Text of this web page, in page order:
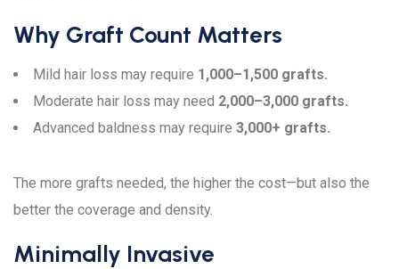
Why Graft Count Matters
Mild hair loss may require 1,000–1,500 grafts.
Moderate hair loss may need 2,000–3,000 grafts.
Advanced baldness may require 3,000+ grafts.
The more grafts needed, the higher the cost—but also the
better the coverage and density.
Minimally Invasive